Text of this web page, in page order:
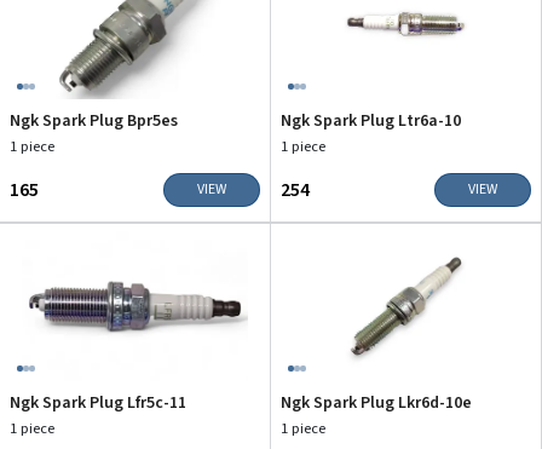
Ngk Spark Plug Bpr5es
1 piece
₹165 VIEW
Ngk Spark Plug Ltr6a-10
1 piece
₹254 VIEW
Ngk Spark Plug Lfr5c-11
1 piece
Ngk Spark Plug Lkr6d-10e
1 piece